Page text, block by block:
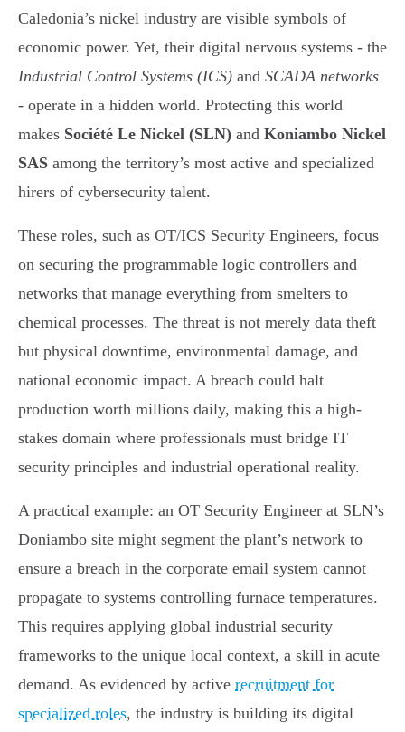
Caledonia’s nickel industry are visible symbols of
economic power. Yet, their digital nervous systems - the
Industrial Control Systems (ICS) and SCADA networks
- operate in a hidden world. Protecting this world
makes Société Le Nickel (SLN) and Koniambo Nickel
SAS among the territory’s most active and specialized
hirers of cybersecurity talent.
These roles, such as OT/ICS Security Engineers, focus
on securing the programmable logic controllers and
networks that manage everything from smelters to
chemical processes. The threat is not merely data theft
but physical downtime, environmental damage, and
national economic impact. A breach could halt
production worth millions daily, making this a high-
stakes domain where professionals must bridge IT
security principles and industrial operational reality.
A practical example: an OT Security Engineer at SLN’s
Doniambo site might segment the plant’s network to
ensure a breach in the corporate email system cannot
propagate to systems controlling furnace temperatures.
This requires applying global industrial security
frameworks to the unique local context, a skill in acute
demand. As evidenced by active recruitment for
specialized roles, the industry is building its digital